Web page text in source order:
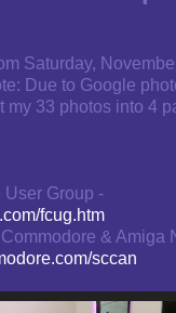
Saturday,
Due to Google
my 33 photos into 4
User Group -
fcug.htm
& Amiga
sccan